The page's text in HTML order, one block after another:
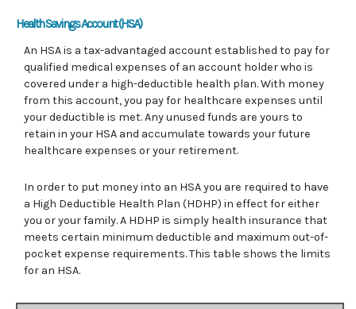
Health Savings Account (HSA)
An HSA is a tax-advantaged account established to pay for
qualified medical expenses of an account holder who is
covered under a high-deductible health plan. With money
from this account, you pay for healthcare expenses until
your deductible is met. Any unused funds are yours to
retain in your HSA and accumulate towards your future
healthcare expenses or your retirement.
In order to put money into an HSA you are required to have
a High Deductible Health Plan (HDHP) in effect for either
you or your family. A HDHP is simply health insurance that
meets certain minimum deductible and maximum out-of-
pocket expense requirements. This table shows the limits
for an HSA.